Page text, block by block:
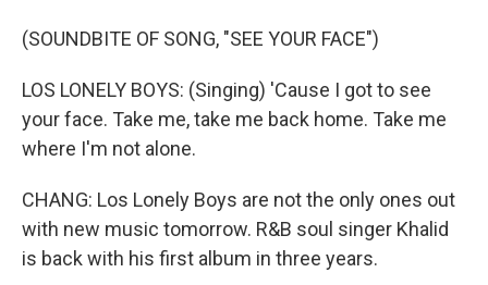
(SOUNDBITE OF SONG, "SEE YOUR FACE")
LOS LONELY BOYS: (Singing) 'Cause I got to see
your face. Take me, take me back home. Take me
where I'm not alone.
CHANG: Los Lonely Boys are not the only ones out
with new music tomorrow. R&B soul singer Khalid
is back with his first album in three years.